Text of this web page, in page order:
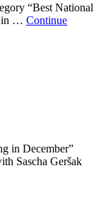
“Best National
in … Continue
in December”
Sascha Geršak